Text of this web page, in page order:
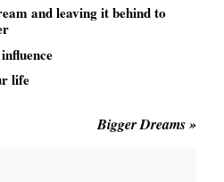
and leaving it behind to
life
Bigger Dreams»